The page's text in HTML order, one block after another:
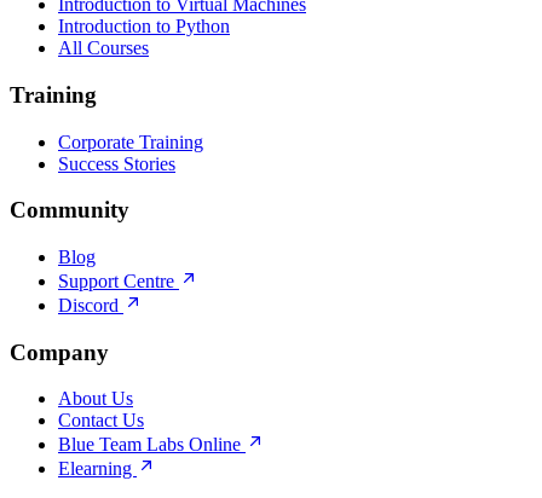
Introduction to Virtual Machines
Introduction to Python
All Courses
Training
Corporate Training
Success Stories
Community
Blog
Support Centre
Discord
Company
About Us
Contact Us
Blue Team Labs Online
Elearning